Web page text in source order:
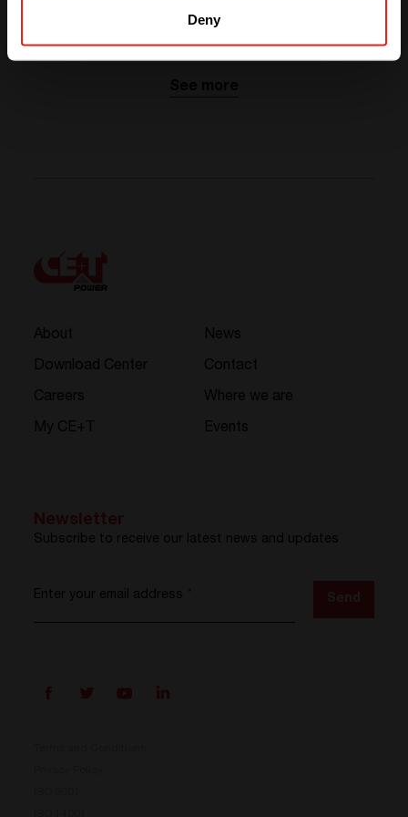
Deny
About
Download Center
Careers
My CE+T
News
Contact
Where we are
Events
Subscribe to receive our latest news and updates
Enter your email address